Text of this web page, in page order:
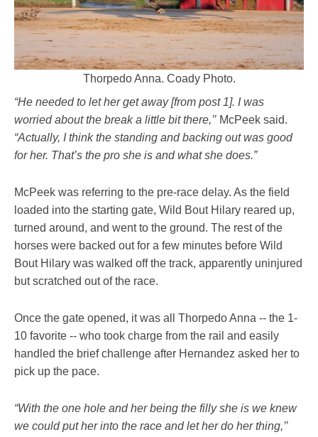
Thorpedo Anna. Coady Photo.
“He needed to let her get away [from post 1]. I was
worried about the break a little bit there,’’ McPeek said.
“Actually, I think the standing and backing out was good
for her. That’s the pro she is and what she does.”
McPeek was referring to the pre-race delay. As the field
loaded into the starting gate, Wild Bout Hilary reared up,
turned around, and went to the ground. The rest of the
horses were backed out for a few minutes before Wild
Bout Hilary was walked off the track, apparently uninjured
but scratched out of the race.
Once the gate opened, it was all Thorpedo Anna -- the 1-
10 favorite -- who took charge from the rail and easily
handled the brief challenge after Hernandez asked her to
pick up the pace.
“With the one hole and her being the filly she is we knew
we could put her into the race and let her do her thing,’’